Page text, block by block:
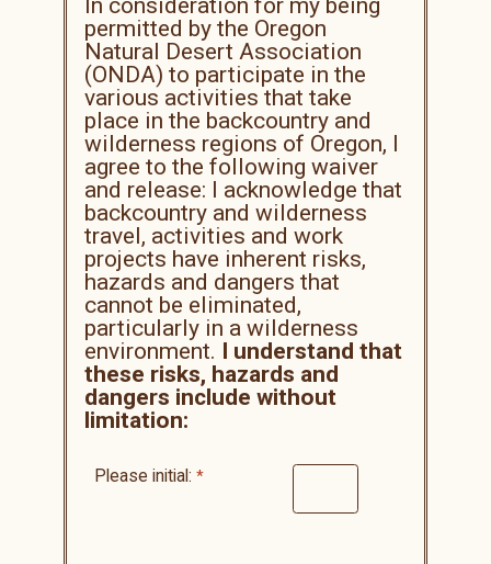
In consideration for my being
permitted by the Oregon
Natural Desert Association
(ONDA) to participate in the
various activities that take
place in the backcountry and
wilderness regions of Oregon, I
agree to the following waiver
and release: I acknowledge that
backcountry and wilderness
travel, activities and work
projects have inherent risks,
hazards and dangers that
cannot be eliminated,
particularly in a wilderness
environment. I understand that
these risks, hazards and
dangers include without
limitation:
Please initial: